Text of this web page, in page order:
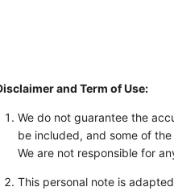
and Term of Use:
We do not guarantee the
be included, and some of
We are not responsible for
This personal note is